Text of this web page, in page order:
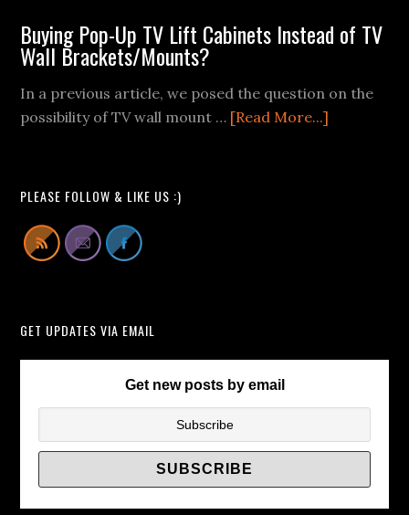
Mount
Videos
We
Buying Pop-Up TV Lift Cabinets Instead of TV
Wall Brackets/Mounts?
In a previous article, we posed the question on the
possibility of TV wall mount … [Read More...]
PLEASE FOLLOW & LIKE US :)
GET UPDATES VIA EMAIL
Get new posts by email